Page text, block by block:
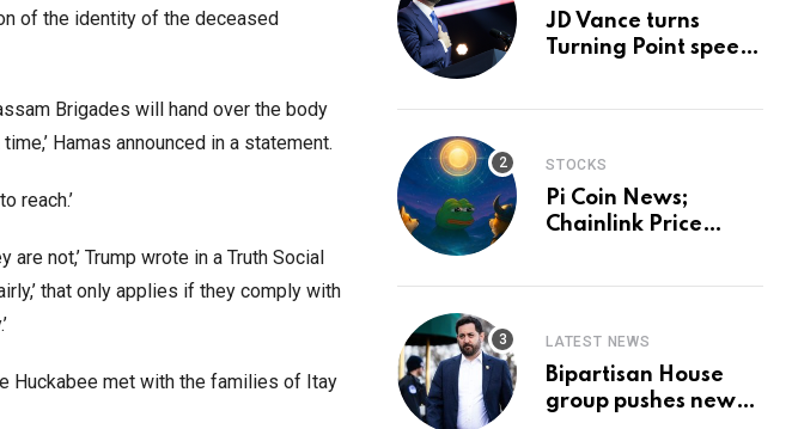
of the identity of the deceased
Brigades will hand over the body
Hamas announced in a statement.
reach.’
not,’ Trump wrote in a Truth Social
that only applies if they comply with
Huckabee met with the families of Itay
JD Vance turns
Turning Point speech
STOCKS
Pi Coin News;
Chainlink Price
LATEST NEWS
Bipartisan House
group pushes new